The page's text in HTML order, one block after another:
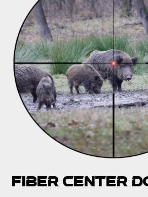
Fiber center